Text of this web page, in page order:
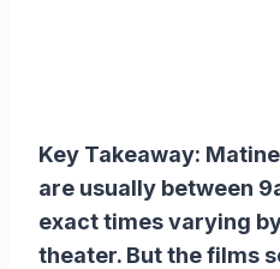
Key Takeaway:
are usually between
exact times varying
theater. But the films